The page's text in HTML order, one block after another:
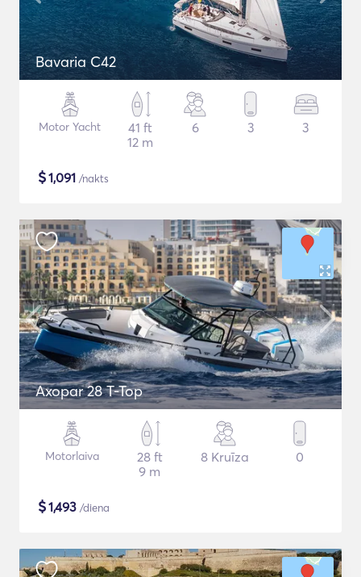
Bavaria C42
Motor Yacht
41 ft
12 m
6 3 3
$1,091 /nakts
Axopar 28 T-Top
Motorlaiva
28 ft
9 m
8 Kruīza 0
$1,493 /diena